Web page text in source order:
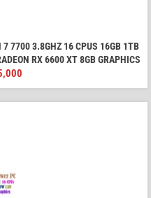
7 7700 3.8GHZ 16 CPUS 16GB 1TB
RX 6600 XT 8GB GRAPHICS